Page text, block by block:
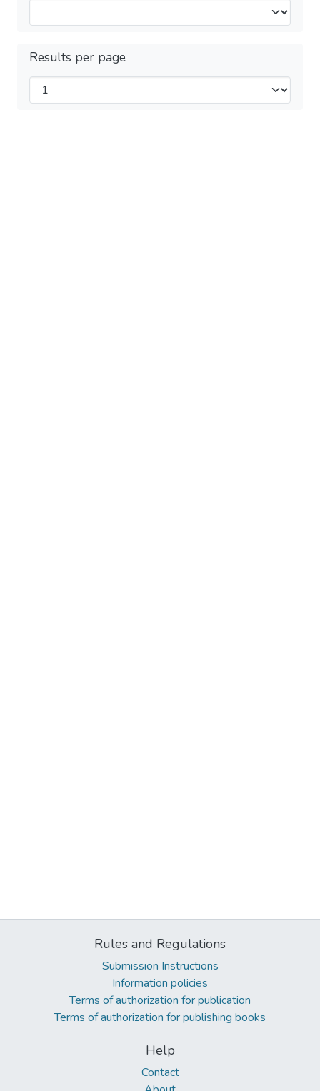
Results per page
Rules and Regulations
Submission Instructions
Information policies
Terms of authorization for publication
Terms of authorization for publishing books
Help
Contact